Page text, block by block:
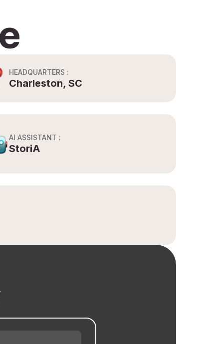
HEADQUARTERS :
Charleston, SC
AI ASSISTANT :
StoriA